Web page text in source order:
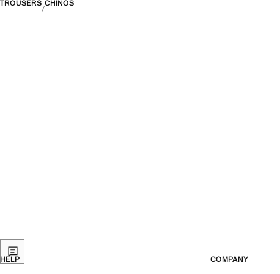
TROUSERS CHINOS
HELP COMPANY